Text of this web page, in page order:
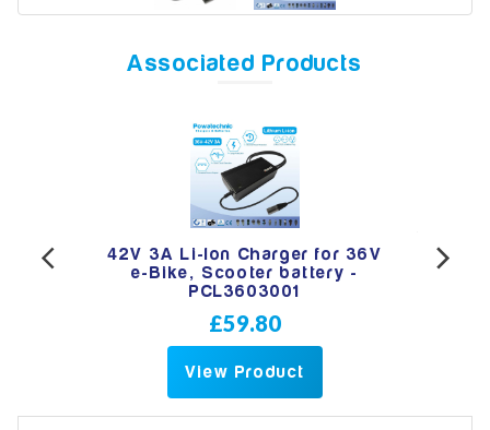
Associated Products
42V 3A Li-Ion Charger for 36V
e-Bike, Scooter battery -
PCL3603001
£59.80
View Product